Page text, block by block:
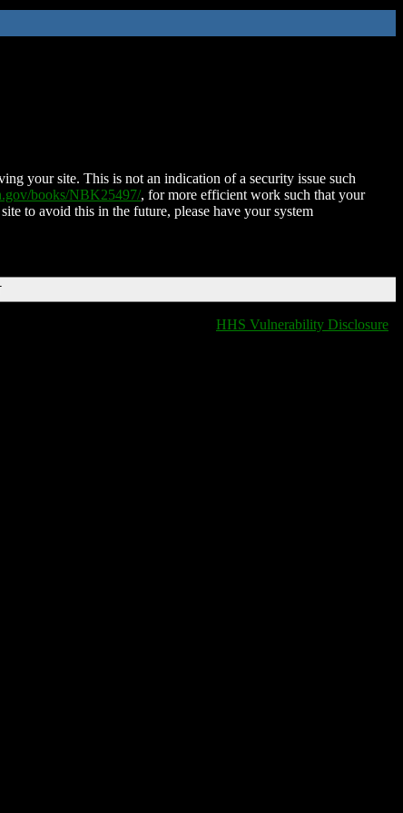
your site. This is not an indication of a security issue such
books/NBK25497/, for more efficient work such that your
to avoid this in the future, please have your system
HHS Vulnerability Disclosure